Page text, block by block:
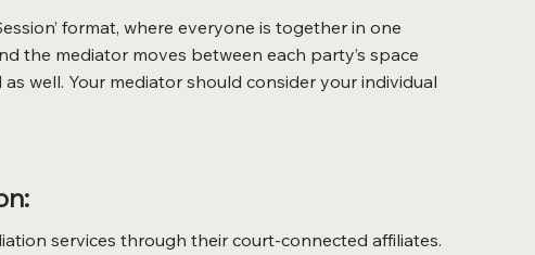
format, where everyone is together in one
the mediator moves between each party’s space
well. Your mediator should consider your individual
services through their court-connected affiliates.